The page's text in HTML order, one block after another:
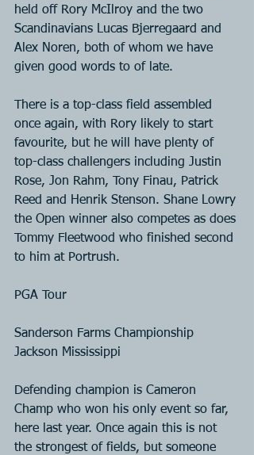
held off Rory McIlroy and the two
Scandinavians Lucas Bjerregaard and
Alex Noren, both of whom we have
given good words to of late.
There is a top-class field assembled
once again, with Rory likely to start
favourite, but he will have plenty of
top-class challengers including Justin
Rose, Jon Rahm, Tony Finau, Patrick
Reed and Henrik Stenson. Shane Lowry
the Open winner also competes as does
Tommy Fleetwood who finished second
to him at Portrush.
PGA Tour
Sanderson Farms Championship
Jackson Mississippi
Defending champion is Cameron
Champ who won his only event so far,
here last year. Once again this is not
the strongest of fields, but someone